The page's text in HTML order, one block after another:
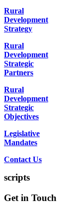
Rural
Development
Strategy
Rural
Development
Strategic
Partners
Rural
Development
Strategic
Objectives
Legislative
Mandates
Contact Us
scripts
Get in Touch